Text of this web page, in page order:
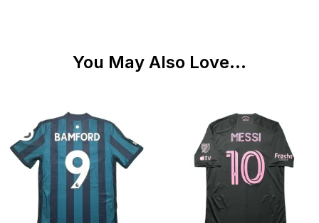
You May Also Love...